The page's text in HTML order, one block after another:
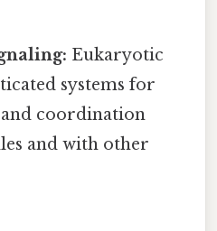
Eukaryotic
systems for
coordination
and with other